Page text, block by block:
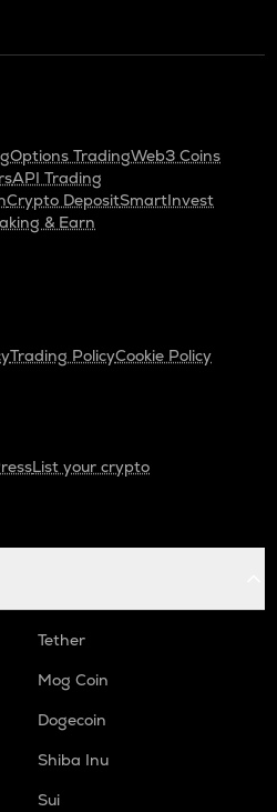
Options TradingWeb3 Coins
API Trading
Crypto DepositSmartInvest
& Earn
Trading PolicyCookie Policy
List your crypto
Tether
Mog Coin
Dogecoin
Shiba Inu
Sui